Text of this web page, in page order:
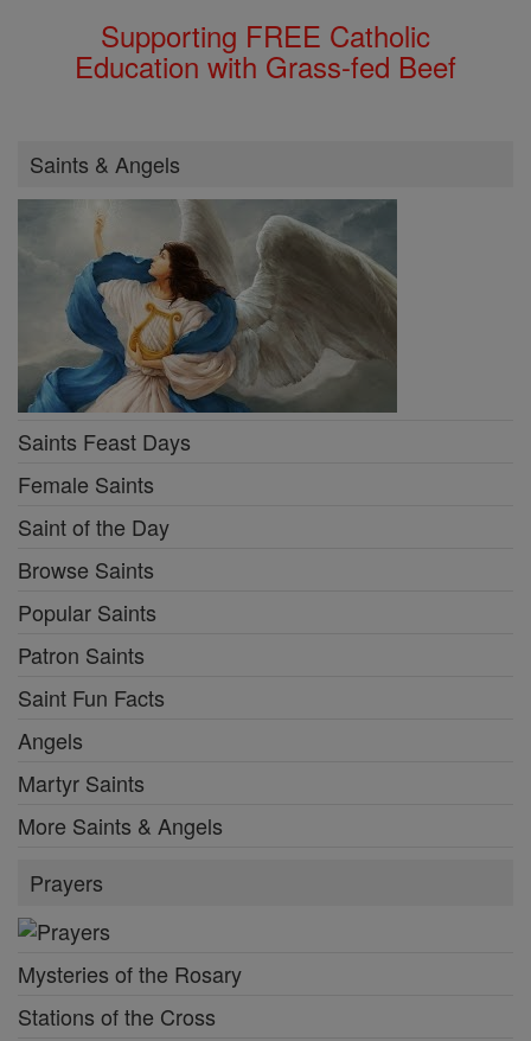
Supporting FREE Catholic
Education with Grass-fed Beef
Saints & Angels
Saints Feast Days
Female Saints
Saint of the Day
Browse Saints
Popular Saints
Patron Saints
Saint Fun Facts
Angels
Martyr Saints
More Saints & Angels
Prayers
Mysteries of the Rosary
Stations of the Cross